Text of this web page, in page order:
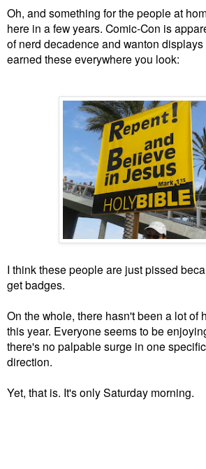
Oh, and something for the people at
here in a few years. Comic-Con is
of nerd decadence and wanton
earned these everywhere you look:
I think these people are just pissed
get badges.
On the whole, there hasn't been a lot of
this year. Everyone seems to be
there's no palpable surge in one
direction.
Yet, that is. It's only Saturday morning.